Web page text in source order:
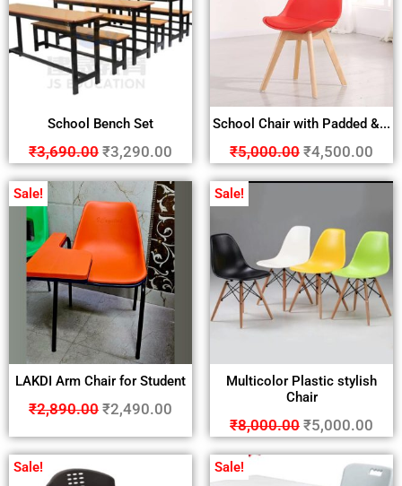
School Bench Set
₹3,690.00 ₹3,290.00
School Chair with Padded &...
₹5,000.00 ₹4,500.00
Sale!
LAKDI Arm Chair for Student
₹2,890.00 ₹2,490.00
Sale!
Multicolor Plastic stylish
Chair
₹8,000.00 ₹5,000.00
Sale! Sale!